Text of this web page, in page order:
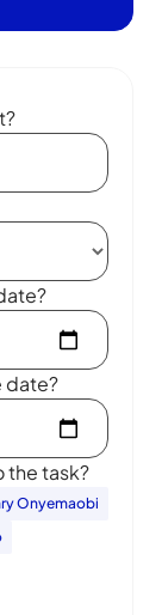
date?
the task?
Onyemaobi